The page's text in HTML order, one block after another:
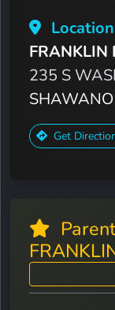
Location
FRANKLIN
235 S
SHAWANO
Get